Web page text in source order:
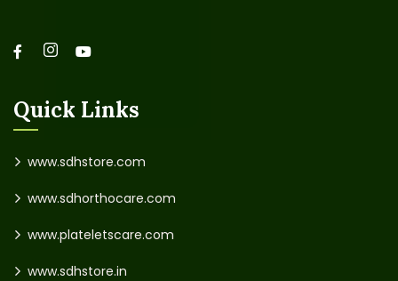
Quick Links
www.sdhstore.com
www.sdhorthocare.com
www.plateletscare.com
www.sdhstore.in